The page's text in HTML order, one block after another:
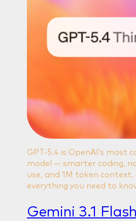
GPT-5.4 is OpenAI’s most
model — smarter coding,
use, and 1M token context.
everything you need to
Gemini 3.1